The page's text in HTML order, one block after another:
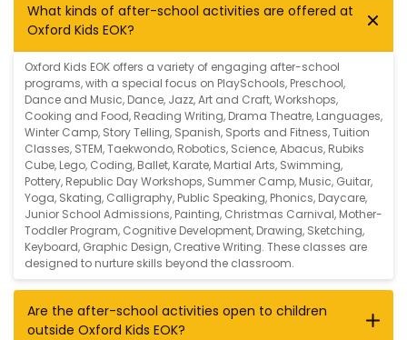
What kinds of after-school activities are offered at
Oxford Kids EOK?
Oxford Kids EOK offers a variety of engaging after-school
programs, with a special focus on PlaySchools, Preschool,
Dance and Music, Dance, Jazz,Art and Craft,Workshops,
Cooking and Food, Reading Writing, Drama Theatre, Languages,
Winter Camp, Story Telling, Spanish, Sports and Fitness,Tuition
Classes, STEM,Taekwondo, Robotics, Science,Abacus, Rubiks
Cube, Lego, Coding, Ballet, Karate, Martial Arts, Swimming,
Pottery, Republic Day Workshops, Summer Camp, Music, Guitar,
Yoga, Skating, Calligraphy, Public Speaking, Phonics, Daycare,
Junior School Admissions, Painting, Christmas Carnival, Mother-
Toddler Program, Cognitive Development, Drawing, Sketching,
Keyboard, Graphic Design, Creative Writing. These classes are
designed to nurture skills beyond the classroom.
Are the after-school activities open to children
outside Oxford Kids EOK?